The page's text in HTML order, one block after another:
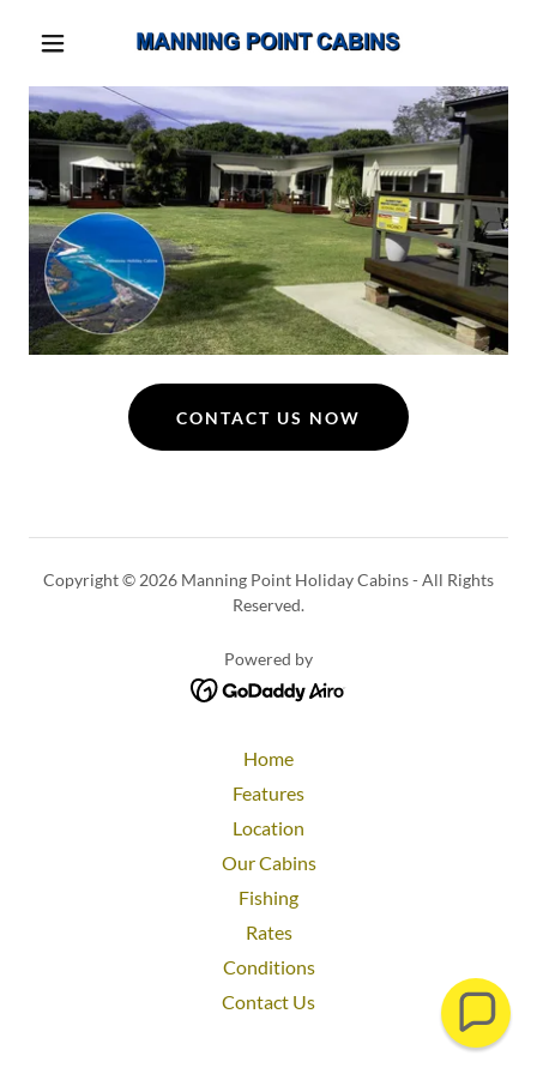
CONTACT US NOW
Copyright © 2026 Manning Point Holiday Cabins - All Rights
Reserved.
Powered by
Home
Features
Location
Our Cabins
Fishing
Rates
Conditions
Contact Us